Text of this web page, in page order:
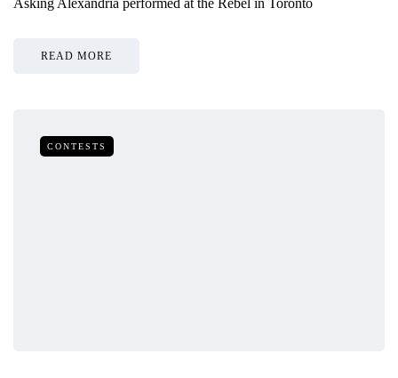
Asking Alexandria performed at the Rebel in Toronto
READ MORE
CONTESTS